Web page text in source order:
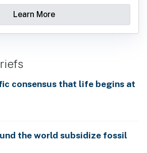
Learn More
consensus that life begins at
the world subsidize fossil